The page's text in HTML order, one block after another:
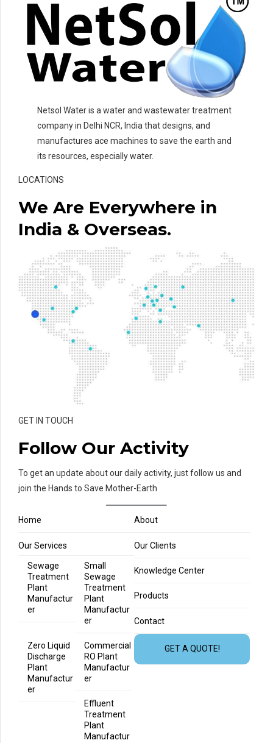
Netsol Water is a water and wastewater treatment
company in Delhi NCR, India that designs, and
manufactures ace machines to save the earth and
its resources, especially water.
LOCATIONS
We Are Everywhere in
India & Overseas.
GET IN TOUCH
Follow Our Activity
To get an update about our daily activity, just follow us and
join the Hands to Save Mother-Earth
Home About
Our Services
Sewage
Treatment
Plant
Manufactur
er
Small
Sewage
Treatment
Plant
Manufactur
er
Zero Liquid
Discharge
Plant
Manufactur
er
Commercial
RO Plant
Manufactur
er
Effluent
Treatment
Plant
Manufactur
Our Clients
Knowledge Center
Products
Contact
GET A QUOTE!